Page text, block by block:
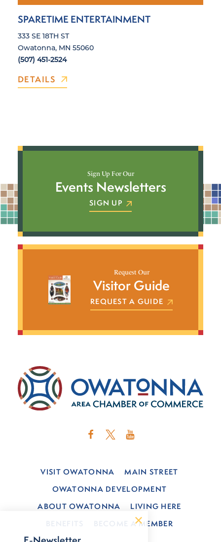
SPARETIME ENTERTAINMENT
333 SE 18TH ST
Owatonna, MN 55060
(507) 451-2524
DETAILS
Sign Up For Our
Events Newsletters
SIGN UP
Request Our
Visitor Guide
REQUEST A GUIDE
VISIT OWATONNA
MAIN STREET
OWATONNA DEVELOPMENT
ABOUT OWATONNA
LIVING HERE
BECOME A MEMBER